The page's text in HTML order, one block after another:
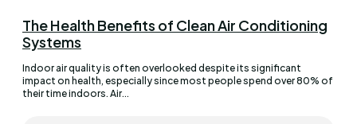
The Health Benefits of Clean Air Conditioning
Systems
Indoor air quality is often overlooked despite its significant
impact on health, especially since most people spend over 80% of
their time indoors. Air...